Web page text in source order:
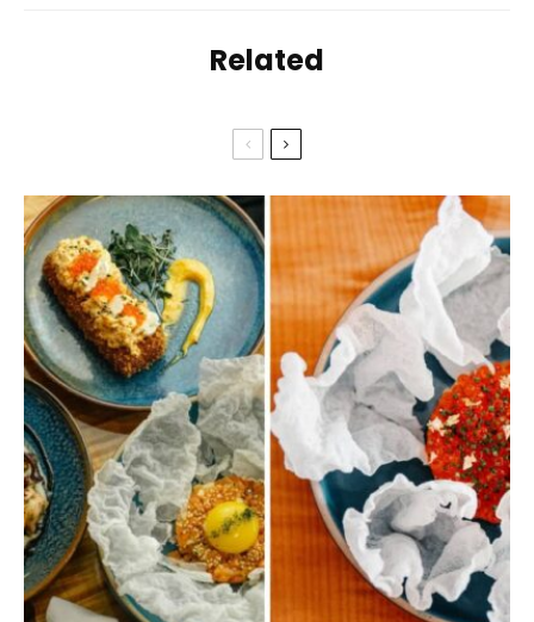
Related